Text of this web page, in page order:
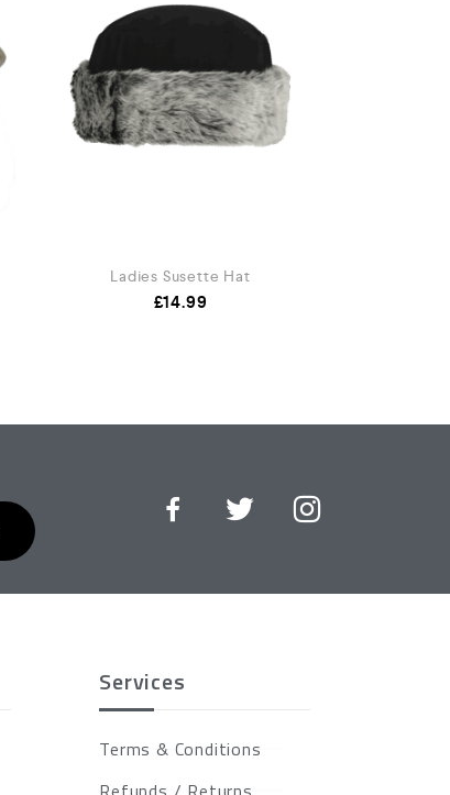
Ladies Susette Hat
£14.99
Services
Terms & Conditions